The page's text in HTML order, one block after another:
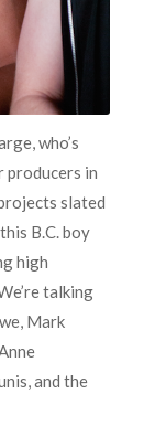
who’s
producers in
slated
B.C. boy
high
talking
Mark
and the